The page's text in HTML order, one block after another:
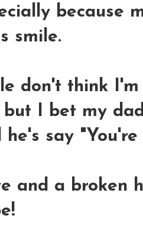
because
smile.
don't think
but I bet my
he's say
and a broken